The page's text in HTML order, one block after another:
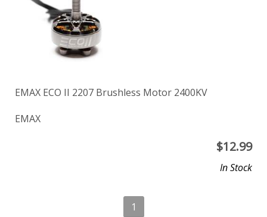
EMAX ECO II 2207 Brushless Motor 2400KV
EMAX
$12.99
In Stock
1